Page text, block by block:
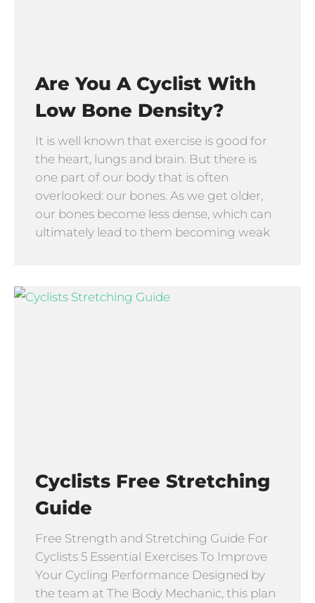
Are You A Cyclist With
Low Bone Density?
It is well known that exercise is good for
the heart, lungs and brain. But there is
one part of our body that is often
overlooked: our bones. As we get older,
our bones become less dense, which can
ultimately lead to them becoming weak
Cyclists Free Stretching
Guide
Free Strength and Stretching Guide For
Cyclists 5 Essential Exercises To Improve
Your Cycling Performance Designed by
the team at The Body Mechanic, this plan